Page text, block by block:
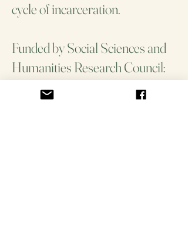
cycle of incarceration.
Funded by Social Sciences and
Humanities Research Council:
Insight Grant